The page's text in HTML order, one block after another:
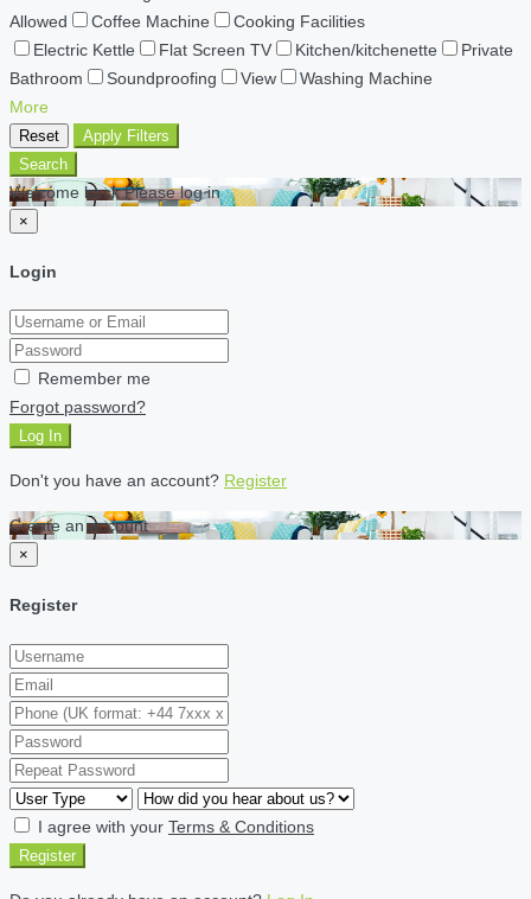
Allowed
Coffee Machine
Cooking Facilities
Electric Kettle
Flat Screen TV Kitchen/kitchenette
Private
Bathroom
Soundproofing View
Washing Machine
More
Reset
Apply Filters
Search
Welcome back Please log in
×
Login
Remember me
Forgot password?
Log In
Don't you have an account? Register
Create an account
×
Register
I agree with your Terms & Conditions
Register